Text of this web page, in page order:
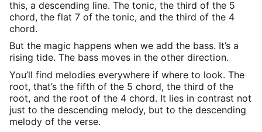
this, a descending line. The tonic, the third of the 5
chord, the flat 7 of the tonic, and the third of the 4
chord.
But the magic happens when we add the bass. It’s a
rising tide. The bass moves in the other direction.
You’ll find melodies everywhere if where to look. The
root, that’s the fifth of the 5 chord, the third of the
root, and the root of the 4 chord. It lies in contrast not
just to the descending melody, but to the descending
melody of the verse.